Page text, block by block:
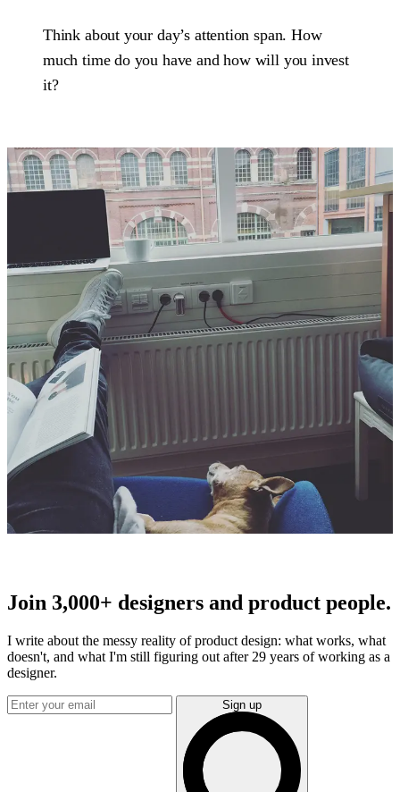
Think about your day’s attention span. How
much time do you have and how will you invest
it?
Join 3,000+ designers and product people.
I write about the messy reality of product design: what works, what
doesn't, and what I'm still figuring out after 29 years of working as a
designer.
Sign up